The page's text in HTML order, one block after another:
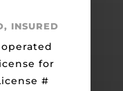
INSURED
for
#